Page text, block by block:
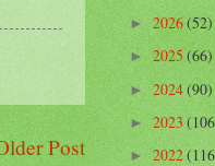
Post
►2026(52)
►2025(66)
►2024(90)
►2023
►2022